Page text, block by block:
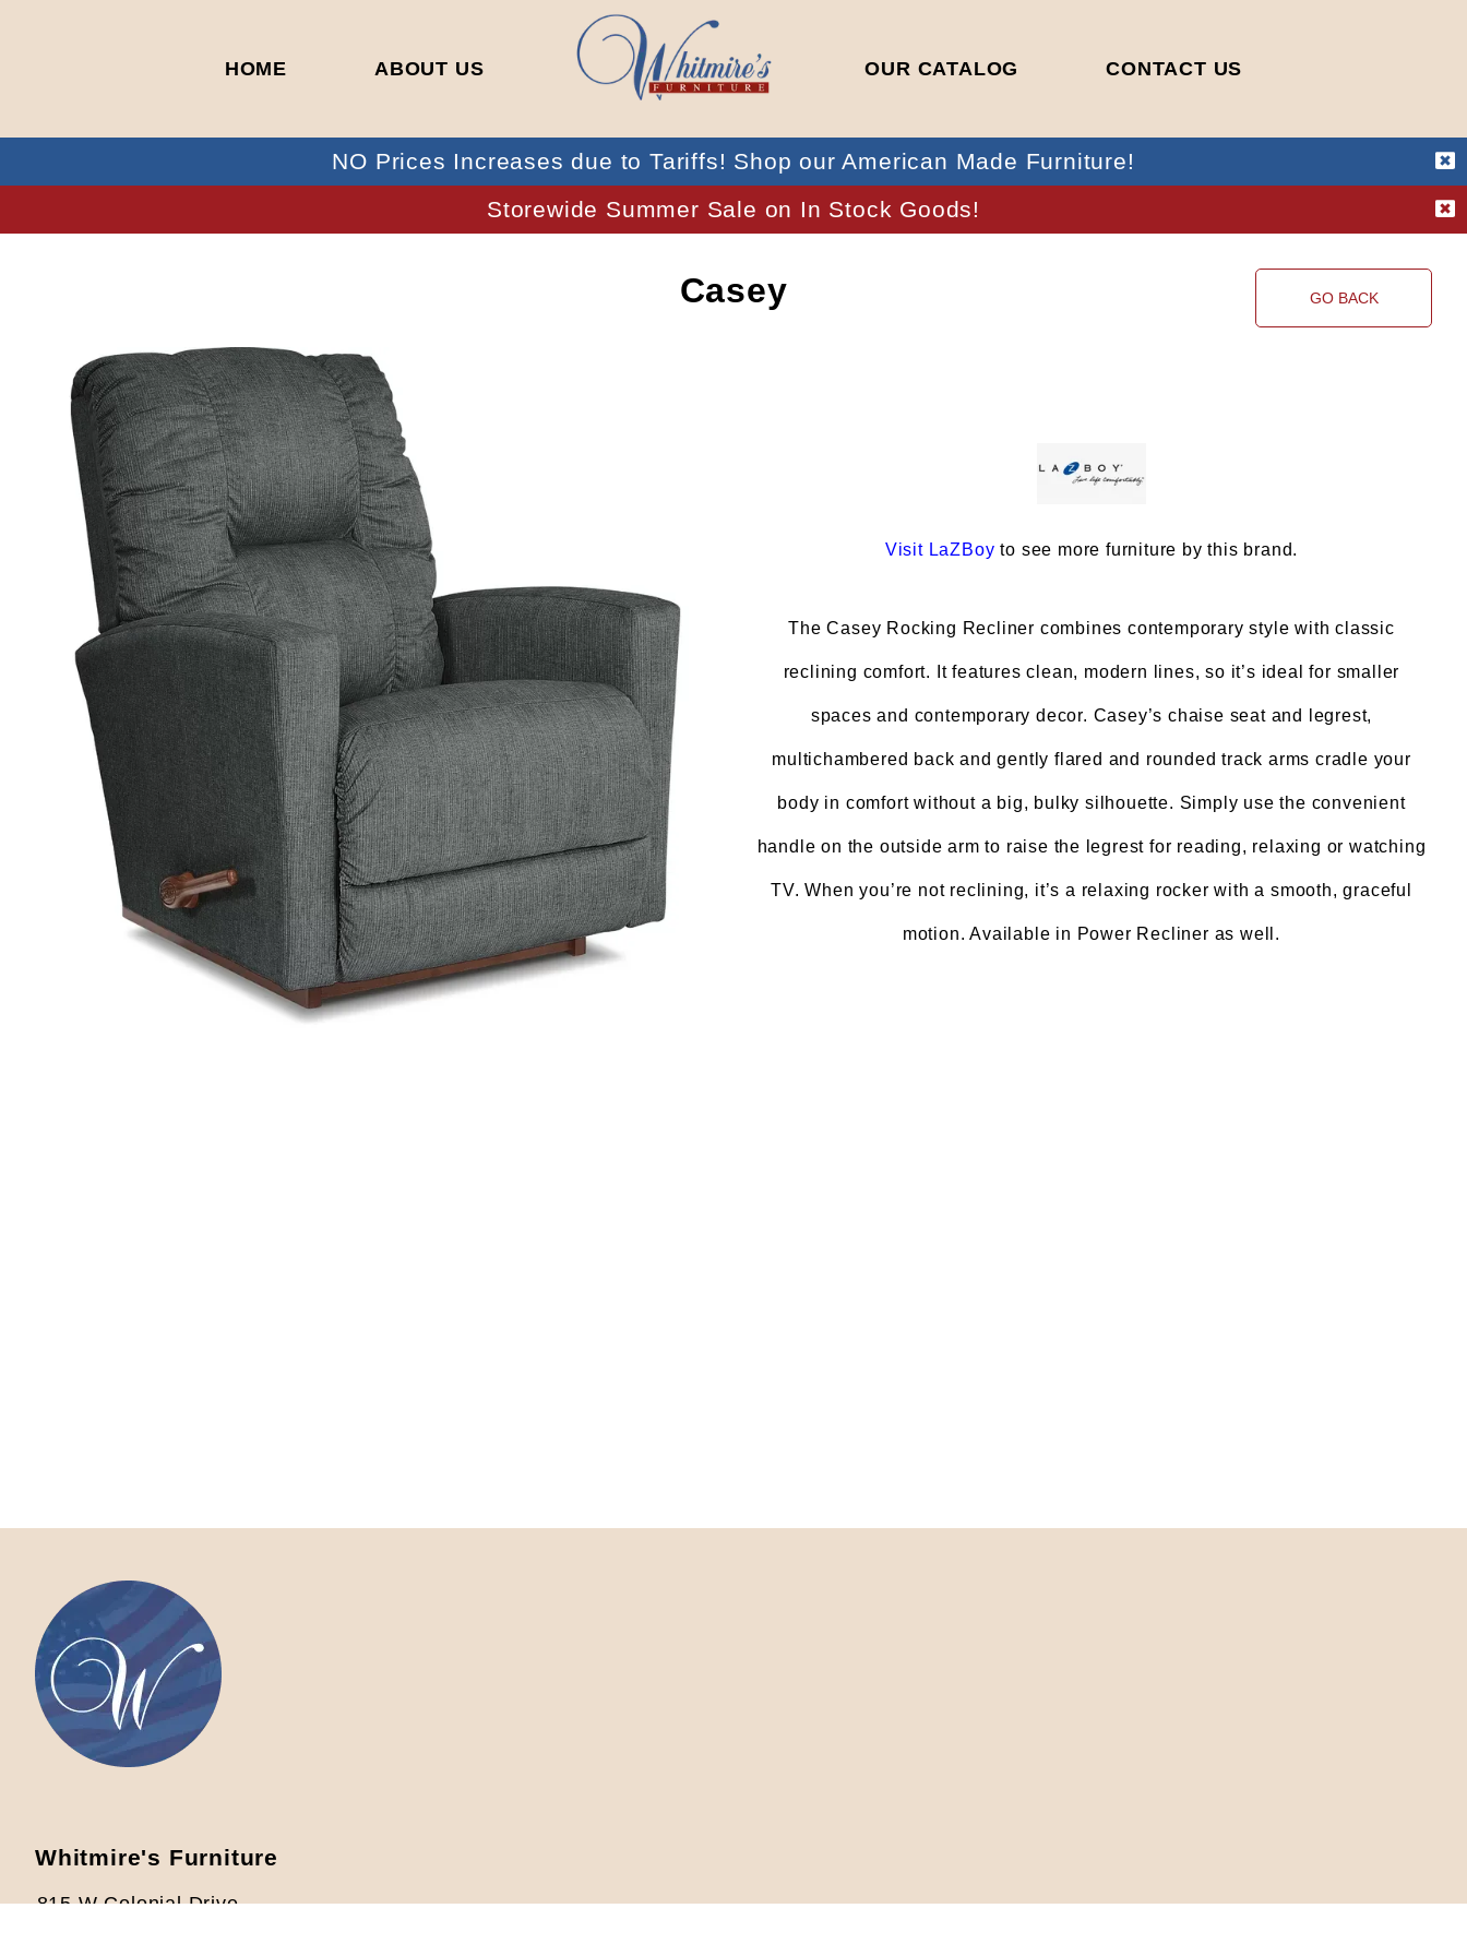
HOME ABOUT US OUR CATALOG CONTACT US
NO Prices Increases due to Tariffs! Shop our American Made Furniture!
Storewide Summer Sale on In Stock Goods!
GO BACK
Casey
Visit LaZBoy to see more furniture by this brand.
The Casey Rocking Recliner combines contemporary style with classic
reclining comfort. It features clean, modern lines, so it’s ideal for smaller
spaces and contemporary decor. Casey’s chaise seat and legrest,
multichambered back and gently flared and rounded track arms cradle your
body in comfort without a big, bulky silhouette. Simply use the convenient
handle on the outside arm to raise the legrest for reading, relaxing or watching
TV. When you’re not reclining, it’s a relaxing rocker with a smooth, graceful
motion. Available in Power Recliner as well.
Whitmire's Furniture
815 W Colonial Drive